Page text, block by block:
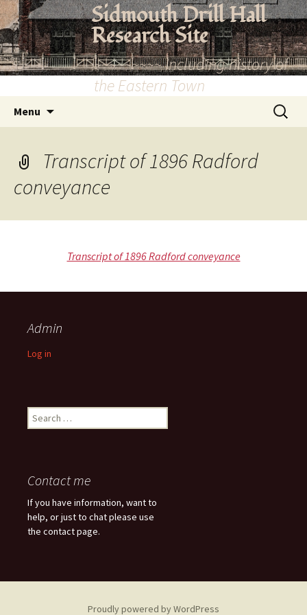
Skip
to
content
Sidmouth Drill Hall
Research Site
~~~~~~~~~ Including history of
the Eastern Town
Menu
Search
for:
Transcript of 1896 Radford
conveyance
Transcript of 1896 Radford conveyance
Admin
Log in
Search
for:
Contact me
If you have information, want to
help, or just to chat please use
the contact page.
Proudly powered by WordPress